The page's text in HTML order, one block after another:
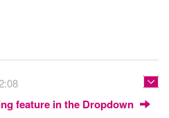
feature in the Dropdown